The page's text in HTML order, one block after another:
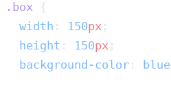
.box
  width
: 150px
  height
: 150px
  background-color
: blue